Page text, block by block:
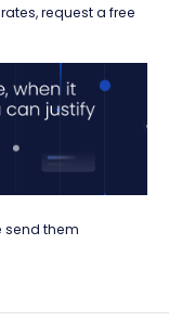
request a free
send them